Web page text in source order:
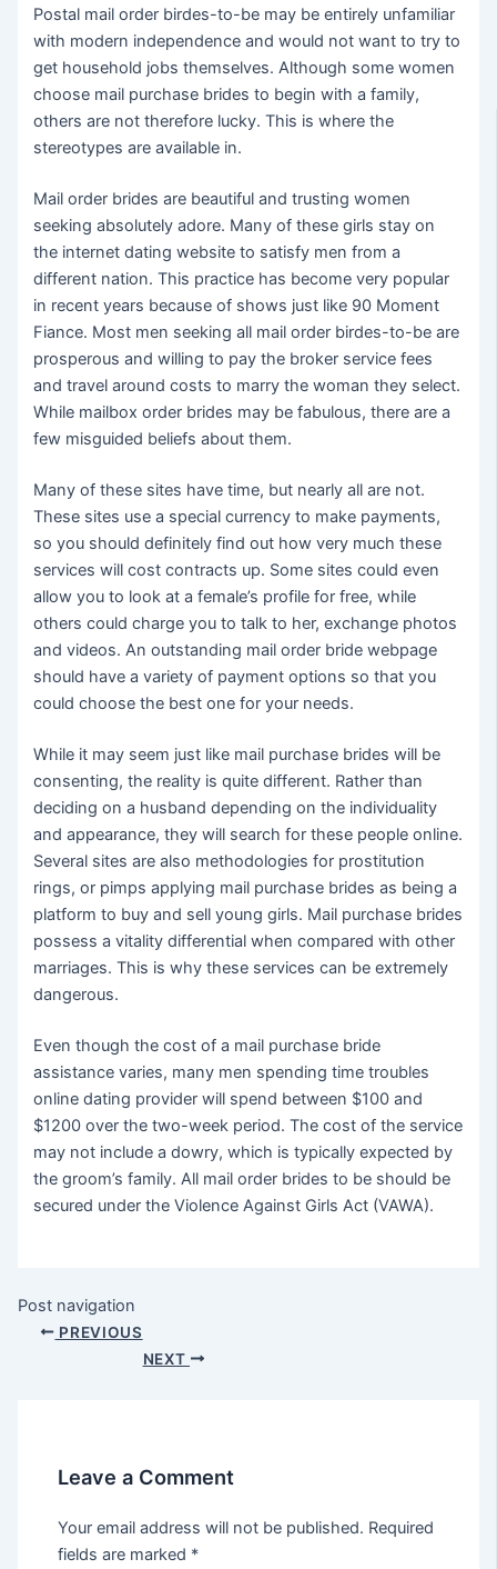
Postal mail order birdes-to-be may be entirely unfamiliar
with modern independence and would not want to try to
get household jobs themselves. Although some women
choose mail purchase brides to begin with a family,
others are not therefore lucky. This is where the
stereotypes are available in.
Mail order brides are beautiful and trusting women
seeking absolutely adore. Many of these girls stay on
the internet dating website to satisfy men from a
different nation. This practice has become very popular
in recent years because of shows just like 90 Moment
Fiance. Most men seeking all mail order birdes-to-be are
prosperous and willing to pay the broker service fees
and travel around costs to marry the woman they select.
While mailbox order brides may be fabulous, there are a
few misguided beliefs about them.
Many of these sites have time, but nearly all are not.
These sites use a special currency to make payments,
so you should definitely find out how very much these
services will cost contracts up. Some sites could even
allow you to look at a female’s profile for free, while
others could charge you to talk to her, exchange photos
and videos. An outstanding mail order bride webpage
should have a variety of payment options so that you
could choose the best one for your needs.
While it may seem just like mail purchase brides will be
consenting, the reality is quite different. Rather than
deciding on a husband depending on the individuality
and appearance, they will search for these people online.
Several sites are also methodologies for prostitution
rings, or pimps applying mail purchase brides as being a
platform to buy and sell young girls. Mail purchase brides
possess a vitality differential when compared with other
marriages. This is why these services can be extremely
dangerous.
Even though the cost of a mail purchase bride
assistance varies, many men spending time troubles
online dating provider will spend between $100 and
$1200 over the two-week period. The cost of the service
may not include a dowry, which is typically expected by
the groom’s family. All mail order brides to be should be
secured under the Violence Against Girls Act (VAWA).
Post navigation
PREVIOUS
NEXT
Leave a Comment
Your email address will not be published. Required
fields are marked *